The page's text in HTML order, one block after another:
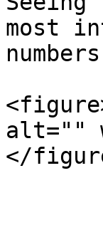
most
alt=""